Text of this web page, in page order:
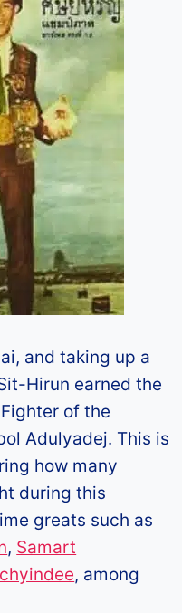
and taking up a
Hirun earned the
of the
Adulyadej. This is
how many
during this
greats such as
, Samart
, among